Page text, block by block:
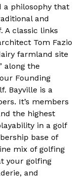
a philosophy that
and
A classic links
Tom Fazio
farmland site
along the
Founding
Bayville is a
It’s members
the highest
in a golf
base of
mix of golfing
your golfing
and